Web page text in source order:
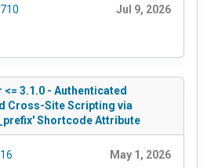
Jul 9, 2026
3.1.0 - Authenticated
Cross-Site Scripting via
Shortcode Attribute
May 1, 2026